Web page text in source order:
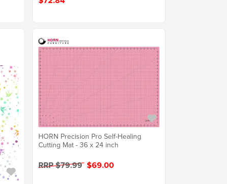
HORN Precision Pro Self-Healing
Cutting Mat - 36 x 24 inch
RRP $79.99 $69.00